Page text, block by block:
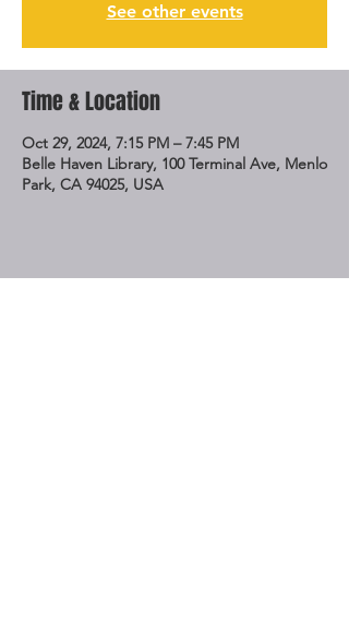
See other events
Time & Location
Oct 29, 2024, 7:15 PM – 7:45 PM
Belle Haven Library, 100 Terminal Ave, Menlo
Park, CA 94025, USA